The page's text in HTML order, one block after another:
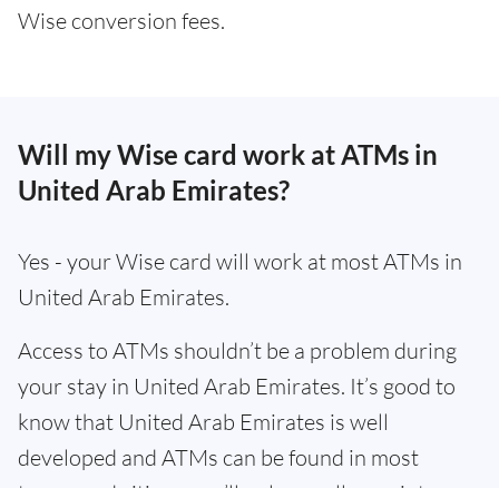
Wise conversion fees.
Will my Wise card work at ATMs in
United Arab Emirates?
Yes - your Wise card will work at most ATMs in
United Arab Emirates.
Access to ATMs shouldn’t be a problem during
your stay in United Arab Emirates. It’s good to
know that United Arab Emirates is well
developed and ATMs can be found in most